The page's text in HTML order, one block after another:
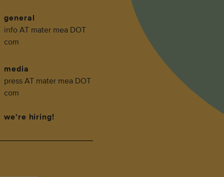
general
info AT mater mea DOT
com
media
press AT mater mea DOT
com
we're hiring!